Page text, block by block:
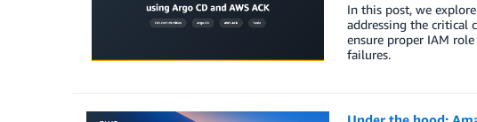
In this post, we
addressing the critical
ensure proper IAM
failures.